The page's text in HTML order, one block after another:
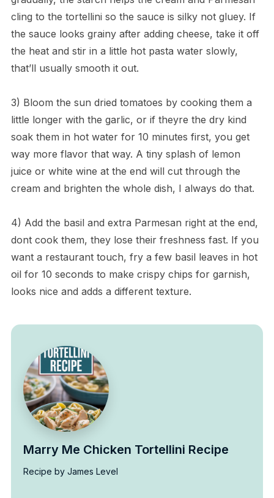
cling to the tortellini so the sauce is silky not gluey. If
the sauce looks grainy after adding cheese, take it off
the heat and stir in a little hot pasta water slowly,
that’ll usually smooth it out.
3) Bloom the sun dried tomatoes by cooking them a
little longer with the garlic, or if theyre the dry kind
soak them in hot water for 10 minutes first, you get
way more flavor that way. A tiny splash of lemon
juice or white wine at the end will cut through the
cream and brighten the whole dish, I always do that.
4) Add the basil and extra Parmesan right at the end,
dont cook them, they lose their freshness fast. If you
want a restaurant touch, fry a few basil leaves in hot
oil for 10 seconds to make crispy chips for garnish,
looks nice and adds a different texture.
Marry Me Chicken Tortellini Recipe
Recipe by James Level